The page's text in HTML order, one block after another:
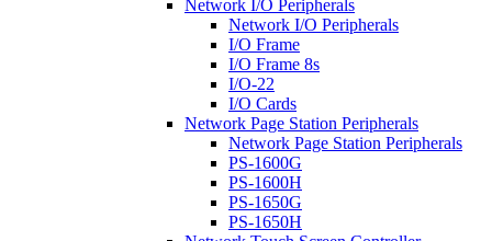
Network I/O Peripherals
Network I/O Peripherals
I/O Frame
I/O Frame 8s
I/O-22
I/O Cards
Network Page Station Peripherals
Network Page Station Peripherals
PS-1600G
PS-1600H
PS-1650G
PS-1650H